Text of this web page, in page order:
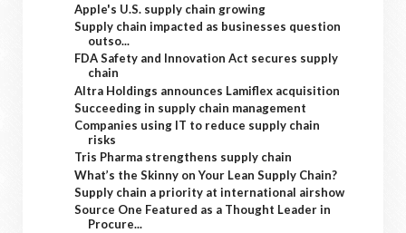
Apple's U.S. supply chain growing
Supply chain impacted as businesses question
outso...
FDA Safety and Innovation Act secures supply
chain
Altra Holdings announces Lamiflex acquisition
Succeeding in supply chain management
Companies using IT to reduce supply chain
risks
Tris Pharma strengthens supply chain
What’s the Skinny on Your Lean Supply Chain?
Supply chain a priority at international airshow
Source One Featured as a Thought Leader in
Procure...